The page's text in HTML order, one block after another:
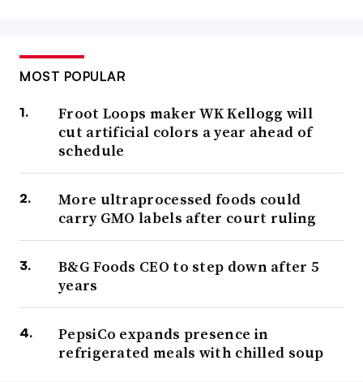
MOST POPULAR
Froot Loops maker WK Kellogg will
cut artificial colors a year ahead of
schedule
More ultraprocessed foods could
carry GMO labels after court ruling
B&G Foods CEO to step down after 5
years
PepsiCo expands presence in
refrigerated meals with chilled soup